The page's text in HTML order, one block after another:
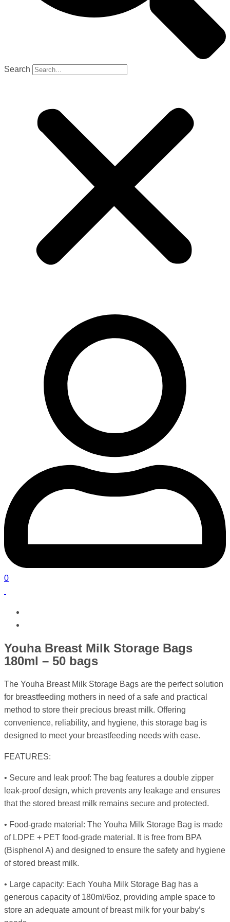
Search
0
Youha Breast Milk Storage Bags
180ml – 50 bags
The Youha Breast Milk Storage Bags are the perfect solution
for breastfeeding mothers in need of a safe and practical
method to store their precious breast milk. Offering
convenience, reliability, and hygiene, this storage bag is
designed to meet your breastfeeding needs with ease.
FEATURES:
• Secure and leak proof: The bag features a double zipper
leak-proof design, which prevents any leakage and ensures
that the stored breast milk remains secure and protected.
• Food-grade material: The Youha Milk Storage Bag is made
of LDPE + PET food-grade material. It is free from BPA
(Bisphenol A) and designed to ensure the safety and hygiene
of stored breast milk.
• Large capacity: Each Youha Milk Storage Bag has a
generous capacity of 180ml/6oz, providing ample space to
store an adequate amount of breast milk for your baby’s